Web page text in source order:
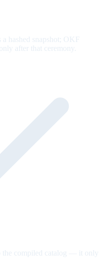
hashed snapshot; OKF
after that ceremony.
the compiled catalog — it only